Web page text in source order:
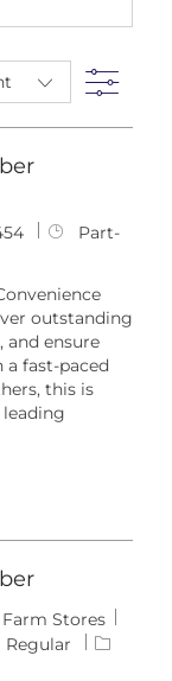
J
T
y
p
e
Part-
outstanding
and ensure
fast-paced
this is
Member
Stores
Regular